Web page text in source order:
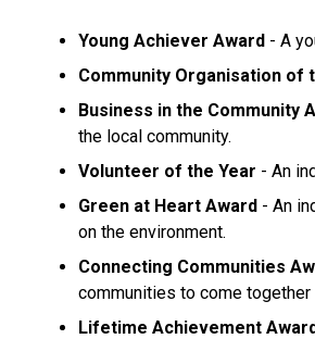
Young Achiever Award - A
Community Organisation of
Business in the Community
the local community.
Volunteer of the Year - An
Green at Heart Award - An
on the environment.
Connecting Communities
communities to come
Lifetime Achievement